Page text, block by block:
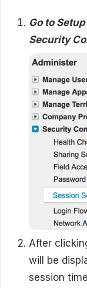
Go to
Security
After
will be
session